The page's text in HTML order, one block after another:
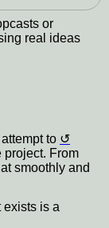
or
real ideas
to
project. From
smoothly and
exists is a